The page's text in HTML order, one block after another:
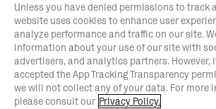
Unless you have denied permissions to track
website uses cookies to enhance user
analyze performance and traffic on our site.
information about your use of our site with
advertisers, and analytics partners. However,
accepted the App Tracking Transparency
we will not collect any of your data. For more
please consult our Privacy Policy.